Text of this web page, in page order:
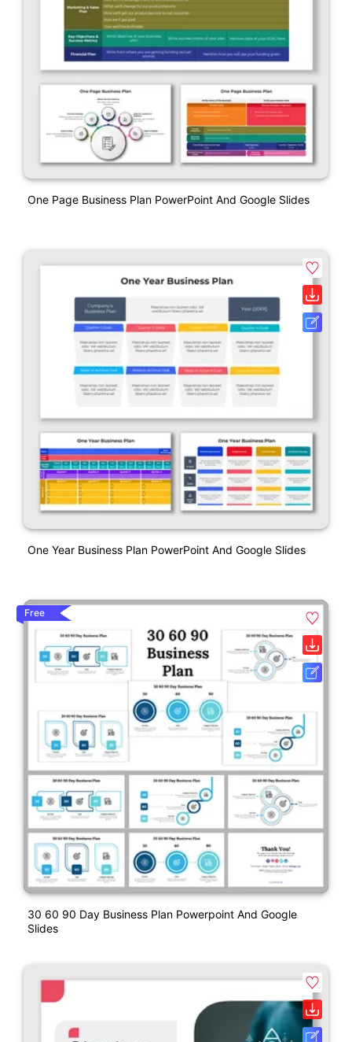
One Page Business Plan PowerPoint And Google Slides
One Year Business Plan PowerPoint And Google Slides
Free
30 60 90 Day Business Plan Powerpoint And Google
Slides